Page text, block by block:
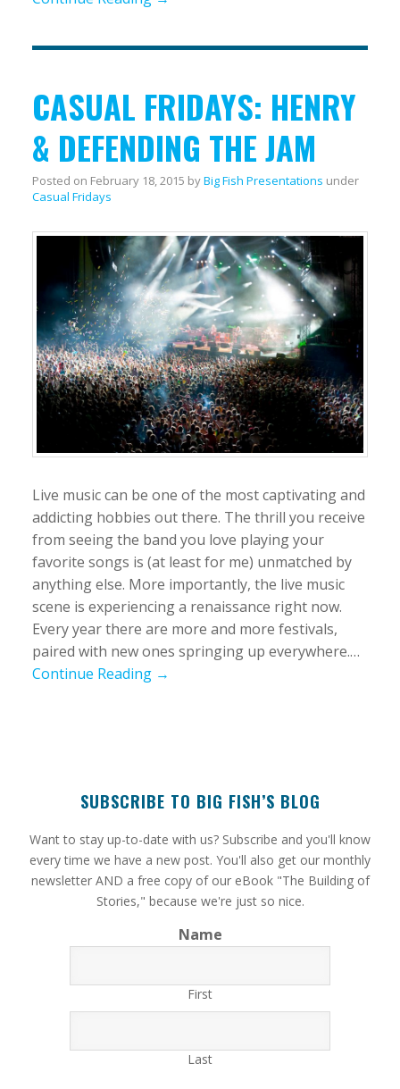
CASUAL FRIDAYS: HENRY
& DEFENDING THE JAM
Posted on February 18, 2015 byBig Fish Presentations under
Casual Fridays
Live music can be one of the most captivating and
addicting hobbies out there. The thrill you receive
from seeing the band you love playing your
favorite songs is (at least for me) unmatched by
anything else. More importantly, the live music
scene is experiencing a renaissance right now.
Every year there are more and more festivals,
paired with new ones springing up everywhere.…
Continue Reading →
SUBSCRIBE TO BIG FISH’S BLOG
​Want to stay up-to-date with us? Subscribe and you'll know
every time we have a new post. You'll also get our monthly
newsletter AND a free copy of our eBook "The Building of
Stories," because we're just so nice.
Name
First
Last